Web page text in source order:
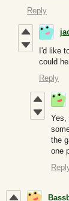
Reply
I'd like
could
Reply
Yes,
the
one